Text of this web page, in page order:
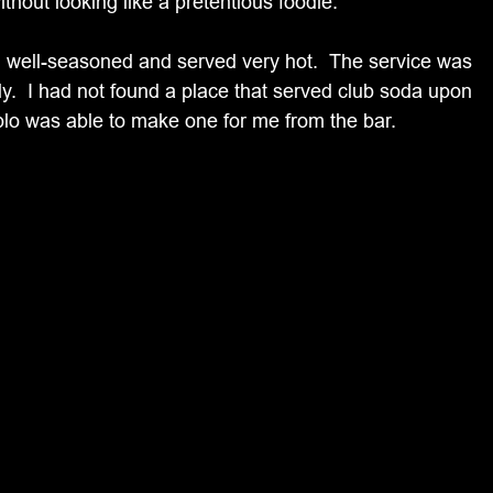
seasoned and served very hot.  The service was
I had not found a place that served club soda upon
was able to make one for me from the bar.